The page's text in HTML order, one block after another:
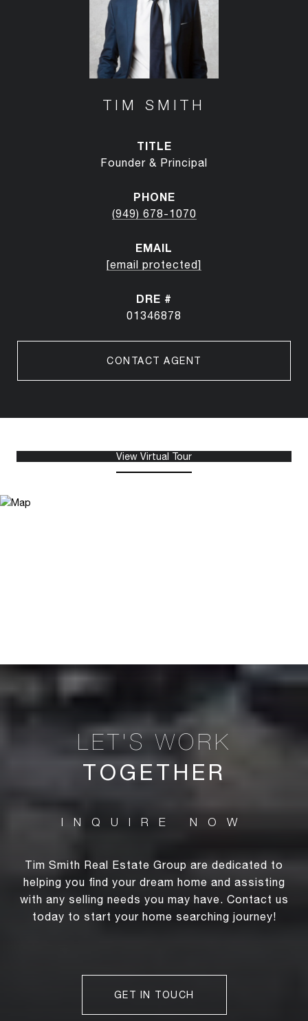
TIM SMITH
TITLE
Founder & Principal
PHONE
(949) 678-1070
EMAIL
[email protected]
DRE #
01346878
CONTACT AGENT
View Virtual Tour
TOGETHER
Tim Smith Real Estate Group are dedicated to
helping you find your dream home and assisting
with any selling needs you may have. Contact us
today to start your home searching journey!
GET IN TOUCH